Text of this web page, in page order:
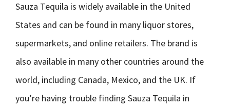
Sauza Tequila is widely available in the United
States and can be found in many liquor stores,
supermarkets, and online retailers. The brand is
also available in many other countries around the
world, including Canada, Mexico, and the UK. If
you’re having trouble finding Sauza Tequila in